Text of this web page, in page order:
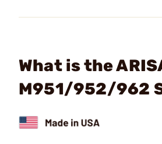
What is the
M951/952/962